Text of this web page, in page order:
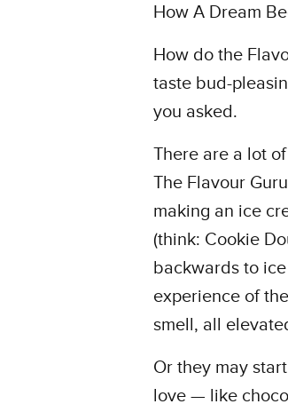
How A Dream
How do the
taste bud-
you asked.
There are a lot
The Flavour
making an ice
(think: Cookie
backwards to
experience of
smell, all
Or they may
love — like